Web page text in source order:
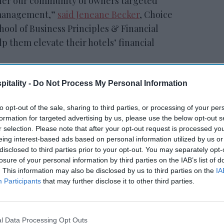
- Do Not Process My Personal Information
opt-out of the sale, sharing to third parties, or processing of your
for targeted advertising by us, please use the below opt-out
selection. Please note that after your opt-out request is processed
interest-based ads based on personal information utilized by us
to third parties prior to your opt-out. You may separately
of your personal information by third parties on the IAB’s list of
This information may also be disclosed by us to third parties on the
Participants that may further disclose it to other third parties.
Data Processing Opt Outs
said Jeneane Becker, Choice
of Business Principles & Financial
them elevate their hotels’ financial
RESET joins Marriott’s
Outdoor Collection
on benchmarking performance,